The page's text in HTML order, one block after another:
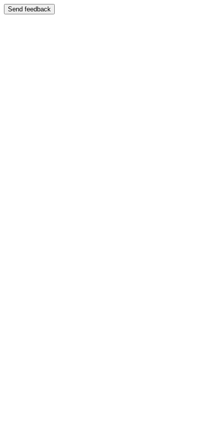
Send feedback